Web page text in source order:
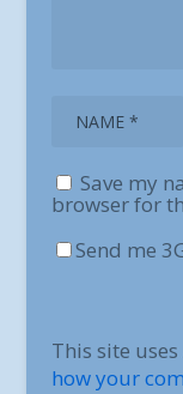
Save my
browser for
Send me
This site
how your